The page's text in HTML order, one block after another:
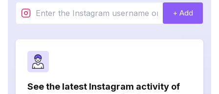
+ Add
See the latest Instagram activity of